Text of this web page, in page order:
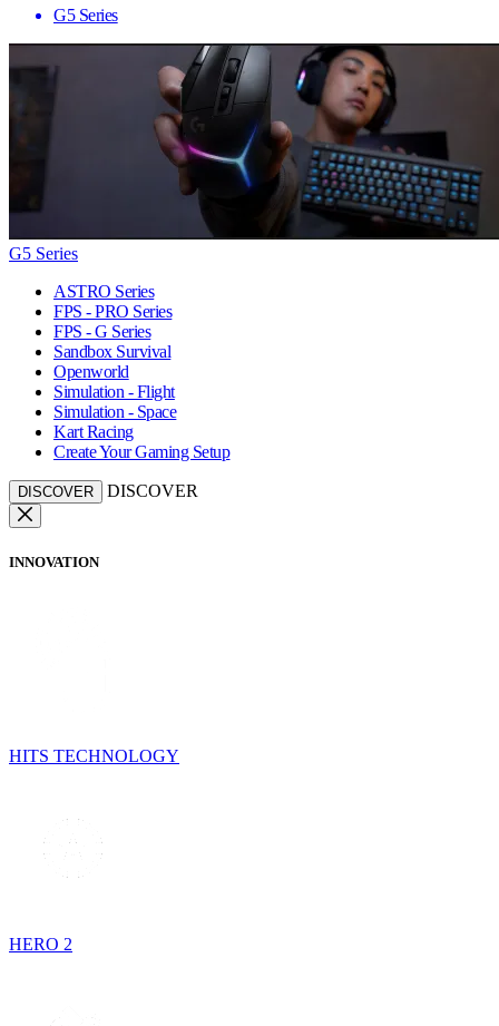
G5 Series
G5 Series
ASTRO Series
FPS - PRO Series
FPS - G Series
Sandbox Survival
Openworld
Simulation - Flight
Simulation - Space
Kart Racing
Create Your Gaming Setup
DISCOVER DISCOVER
INNOVATION
HITS TECHNOLOGY
HERO 2